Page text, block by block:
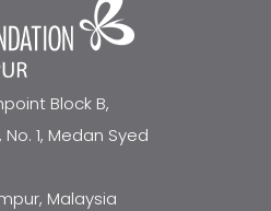
Block B,
1, Medan Syed
Malaysia